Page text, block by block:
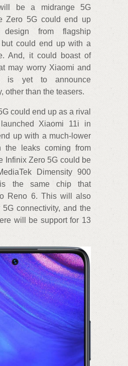
be a midrange 5G
Zero 5G could end up
design from flagship
could end up with a
And, it could boast of
may worry Xiaomi and
is yet to announce
other than the teasers.
could end up as a rival
Xiaomi 11i in
up with a much-lower
the leaks coming from
Infinix Zero 5G could be
Dimensity 900
the same chip that
Reno 6. This will also
5G connectivity, and the
will be support for 13